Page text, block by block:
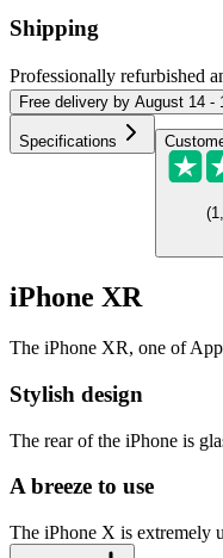
Shipping
Professionally refurbished
Free delivery by August 14 -
Specifications
(
iPhone XR
The iPhone XR, one of
Stylish design
The rear of the iPhone is
A breeze to use
The iPhone X is extremely